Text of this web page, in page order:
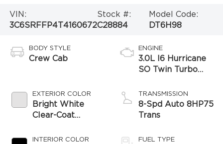
VIN:
3C6SRFFP4T4160672
Stock #:
C28884
Model Code:
DT6H98
BODY STYLE
Crew Cab
EXTERIOR COLOR
Bright White
Clear-Coat
INTERIOR COLOR
ENGINE
3.0L I6 Hurricane
SO Twin Turbo
TRANSMISSION
8-Spd Auto 8HP75
Trans
FUEL TYPE